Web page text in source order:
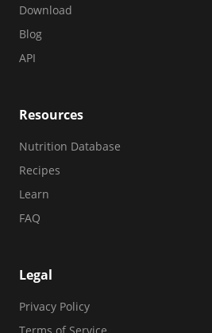
Download
Blog
API
Resources
Nutrition Database
Recipes
Learn
FAQ
Legal
Privacy Policy